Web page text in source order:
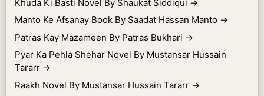
Khuda Ki Basti Novel By Shaukat Siddiqui →
Manto Ke Afsanay Book By Saadat Hassan Manto →
Patras Kay Mazameen By Patras Bukhari →
Pyar Ka Pehla Shehar Novel By Mustansar Hussain
Tararr →
Raakh Novel By Mustansar Hussain Tararr →